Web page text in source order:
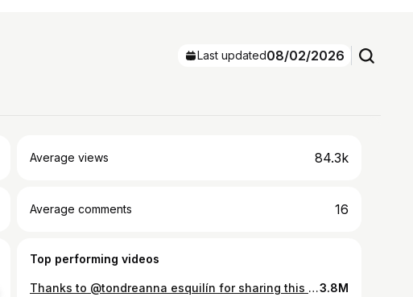
Last updated08/02/2026
Average views 84.3k
Average comments 16
Top performing videos
Thanks to @tondreanna esquilín for sharing this genius curly/wavy hair refresh hack using a steamer! Im doing it all the time now and its allowed me to wear my natural hair more often #wavyhair #wavyhairroutine #wavy #wavygirl #wavygirls #wavyhairtutorial #2bhair #2chair #hairrefresh #wavygirlmethod #wavies #hairhack #hairtips #naturalhair #naturallywavyhair3.8M